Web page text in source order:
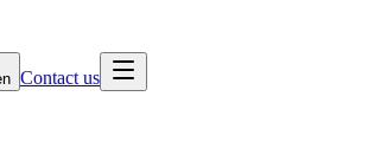
Contact us